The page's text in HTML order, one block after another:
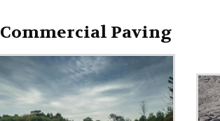
Commercial Paving